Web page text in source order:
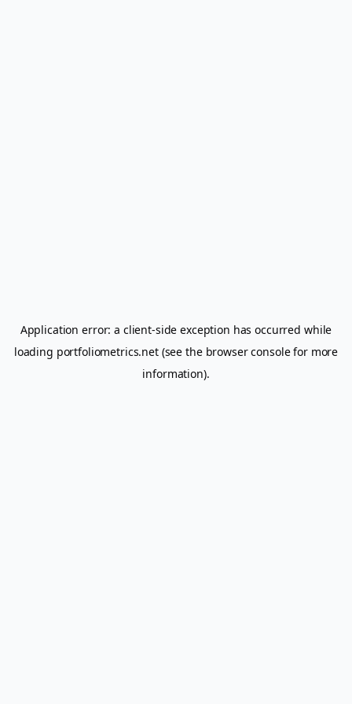
Application error: a client-side exception has occurred while
loading portfoliometrics.net(see the browser consolefor more
information).